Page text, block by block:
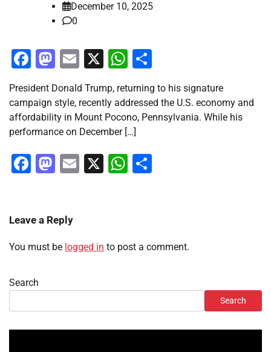
December 10, 2025
0
Facebook
Mastodon
Email
X WhatsApp
President Donald Trump, returning to his signature
campaign style, recently addressed the U.S. economy and
affordability in Mount Pocono, Pennsylvania. While his
performance on December […]
Facebook
Mastodon
Email
X WhatsApp
Leave a Reply
You must be logged in to post a comment.
Search
Search